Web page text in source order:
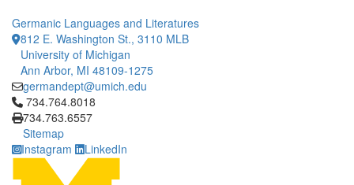
Germanic Languages and Literatures
812 E. Washington St., 3110 MLB
University of Michigan
Ann Arbor, MI 48109-1275
germandept@umich.edu
Click to call 734.764.8018
734.764.8018
734.763.6557
Sitemap
Instagram
LinkedIn